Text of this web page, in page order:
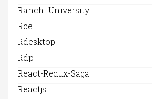
Ranchi University
Rce
Rdesktop
Rdp
React-Redux-Saga
Reactjs